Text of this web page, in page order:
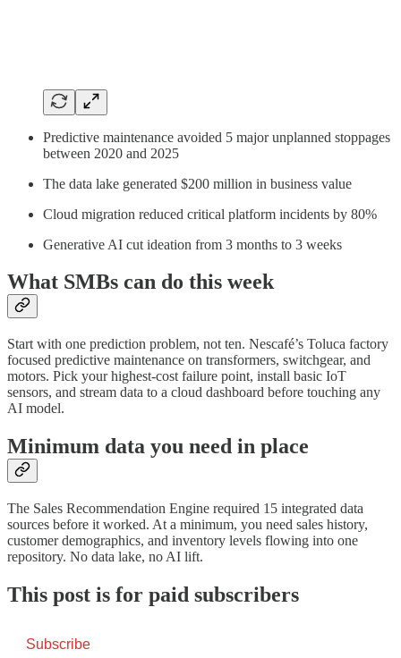
Predictive maintenance avoided 5 major unplanned stoppages
between 2020 and 2025
The data lake generated $200 million in business value
Cloud migration reduced critical platform incidents by 80%
Generative AI cut ideation from 3 months to 3 weeks
What SMBs can do this week
Start with one prediction problem, not ten. Nescafé’s Toluca factory
focused predictive maintenance on transformers, switchgear, and
motors. Pick your highest-cost failure point, install basic IoT
sensors, and stream data to a cloud dashboard before touching any
AI model.
Minimum data you need in place
The Sales Recommendation Engine required 15 integrated data
sources before it worked. At a minimum, you need sales history,
customer demographics, and inventory levels flowing into one
repository. No data lake, no AI lift.
This post is for paid subscribers
Subscribe